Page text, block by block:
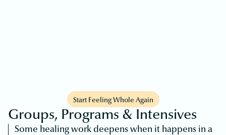
Start Feeling Whole Again
Groups, Programs & Intensives
Some healing work deepens when it happens in a